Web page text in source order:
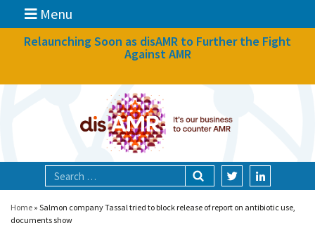
Menu
News
Focal areas
Relaunching Soon as disAMR to Further the Fight
Against AMR
Home » Salmon company Tassal tried to block release of report on antibiotic use,
documents show